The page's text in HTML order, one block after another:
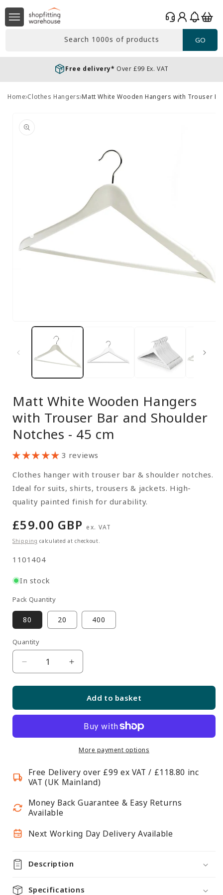
Skip to
content
Search 1000s of products GO
Log
in
Basket
Free delivery* Over £99 Ex. VAT
Home Clothes Hangers Matt White Wooden Hangers with Trouser
information
in
Matt White Wooden Hangers
with Trouser Bar and Shoulder
Notches - 45 cm
3 reviews
Clothes hanger with trouser bar & shoulder notches.
Ideal for suits, shirts, trousers & jackets. High-
quality painted finish for durability.
Regular
price
£59.00 GBP ex. VAT
Shipping calculated at checkout.
SKU:
1101404
In stock
Pack Quantity
80 20 400
Quantity
Quantity
Decrease
White
Hangers
Bar
and
Shoulder
Notches
45
Increase
Matt
White
Wooden
Hangers
with
Bar
and
Shoulder
45
Add to basket
More payment options
Free Delivery over £99 ex VAT / £118.80 inc
VAT (UK Mainland)
Money Back Guarantee & Easy Returns
Available
Next Working Day Delivery Available
Description
Specifications